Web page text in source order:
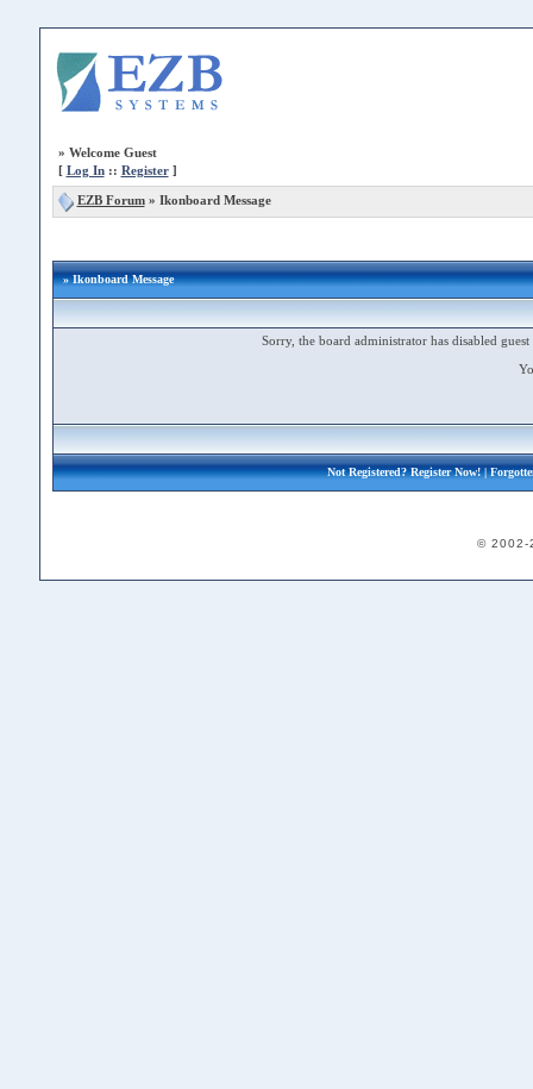
» Welcome Guest
[ Log In:: Register]
EZB Forum» Ikonboard Message
» Ikonboard Message
Sorry, the board administrator has disabled
Not Registered?Register Now!|
© 2002-